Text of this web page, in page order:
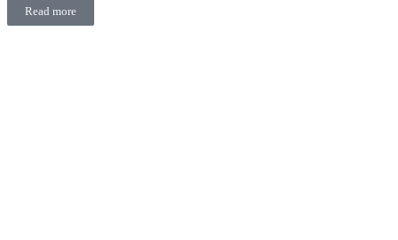
Read more